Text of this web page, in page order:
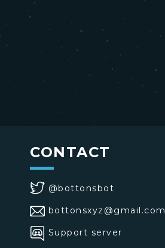
CONTACT
@bottonsbot
bottonsxyz@gmail.com
Support server